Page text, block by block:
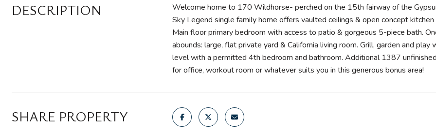
DESCRIPTION
Welcome home to 170 Wildhorse- perched on the 15th fairway of the
Sky Legend single family home offers vaulted ceilings & open concept
Main floor primary bedroom with access to patio & gorgeous 5-piece bath.
abounds: large, flat private yard & California living room. Grill, garden and
level with a permitted 4th bedroom and bathroom. Additional 1387
for office, workout room or whatever suits you in this generous bonus area!
SHARE PROPERTY